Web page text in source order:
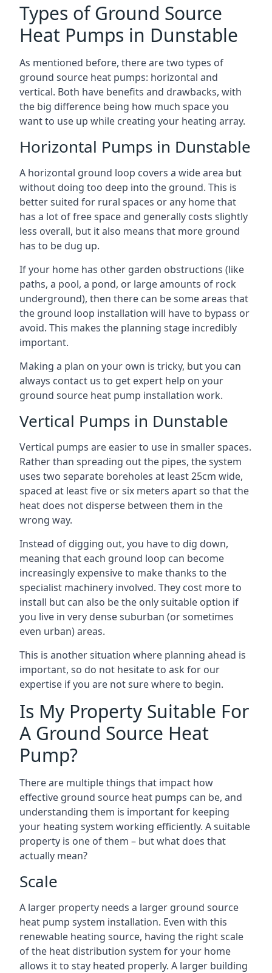
Types of Ground Source
Heat Pumps in Dunstable
As mentioned before, there are two types of
ground source heat pumps: horizontal and
vertical. Both have benefits and drawbacks, with
the big difference being how much space you
want to use up while creating your heating array.
Horizontal Pumps in Dunstable
A horizontal ground loop covers a wide area but
without doing too deep into the ground. This is
better suited for rural spaces or any home that
has a lot of free space and generally costs slightly
less overall, but it also means that more ground
has to be dug up.
If your home has other garden obstructions (like
paths, a pool, a pond, or large amounts of rock
underground), then there can be some areas that
the ground loop installation will have to bypass or
avoid. This makes the planning stage incredibly
important.
Making a plan on your own is tricky, but you can
always contact us to get expert help on your
ground source heat pump installation work.
Vertical Pumps in Dunstable
Vertical pumps are easier to use in smaller spaces.
Rather than spreading out the pipes, the system
uses two separate boreholes at least 25cm wide,
spaced at least five or six meters apart so that the
heat does not disperse between them in the
wrong way.
Instead of digging out, you have to dig down,
meaning that each ground loop can become
increasingly expensive to make thanks to the
specialist machinery involved. They cost more to
install but can also be the only suitable option if
you live in very dense suburban (or sometimes
even urban) areas.
This is another situation where planning ahead is
important, so do not hesitate to ask for our
expertise if you are not sure where to begin.
Is My Property Suitable For
A Ground Source Heat
Pump?
There are multiple things that impact how
effective ground source heat pumps can be, and
understanding them is important for keeping
your heating system working efficiently. A suitable
property is one of them – but what does that
actually mean?
Scale
A larger property needs a larger ground source
heat pump system installation. Even with this
renewable heating source, having the right scale
of the heat distribution system for your home
allows it to stay heated properly. A larger building